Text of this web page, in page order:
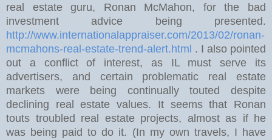
real estate guru, Ronan McMahon, for the bad
investment advice being presented.
http://www.internationalappraiser.com/2013/02/ronan-
mcmahons-real-estate-trend-alert.html . I also pointed
out a conflict of interest, as IL must serve its
advertisers, and certain problematic real estate
markets were being continually touted despite
declining real estate values. It seems that Ronan
touts troubled real estate projects, almost as if he
was being paid to do it. (In my own travels, I have